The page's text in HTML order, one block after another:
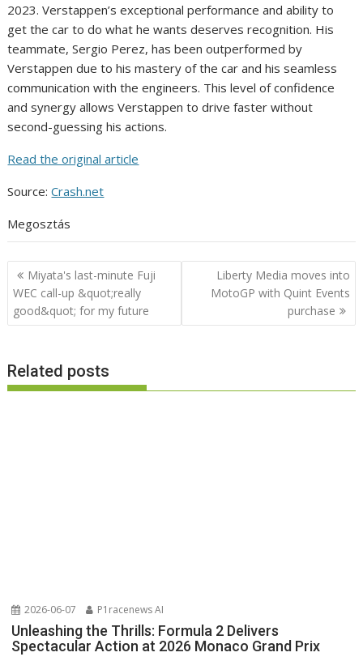
2023. Verstappen’s exceptional performance and ability to
get the car to do what he wants deserves recognition. His
teammate, Sergio Perez, has been outperformed by
Verstappen due to his mastery of the car and his seamless
communication with the engineers. This level of confidence
and synergy allows Verstappen to drive faster without
second-guessing his actions.
Read the original article
Source:Crash.net
Megosztás
Post
navigation
Miyata's last-minute Fuji
WEC call-up &quot;really
good&quot; for my future
Liberty Media moves into
MotoGP with Quint Events
purchase
Related posts
2026-06-07 P1racenews AI
Unleashing the Thrills: Formula 2 Delivers
Spectacular Action at 2026 Monaco Grand Prix